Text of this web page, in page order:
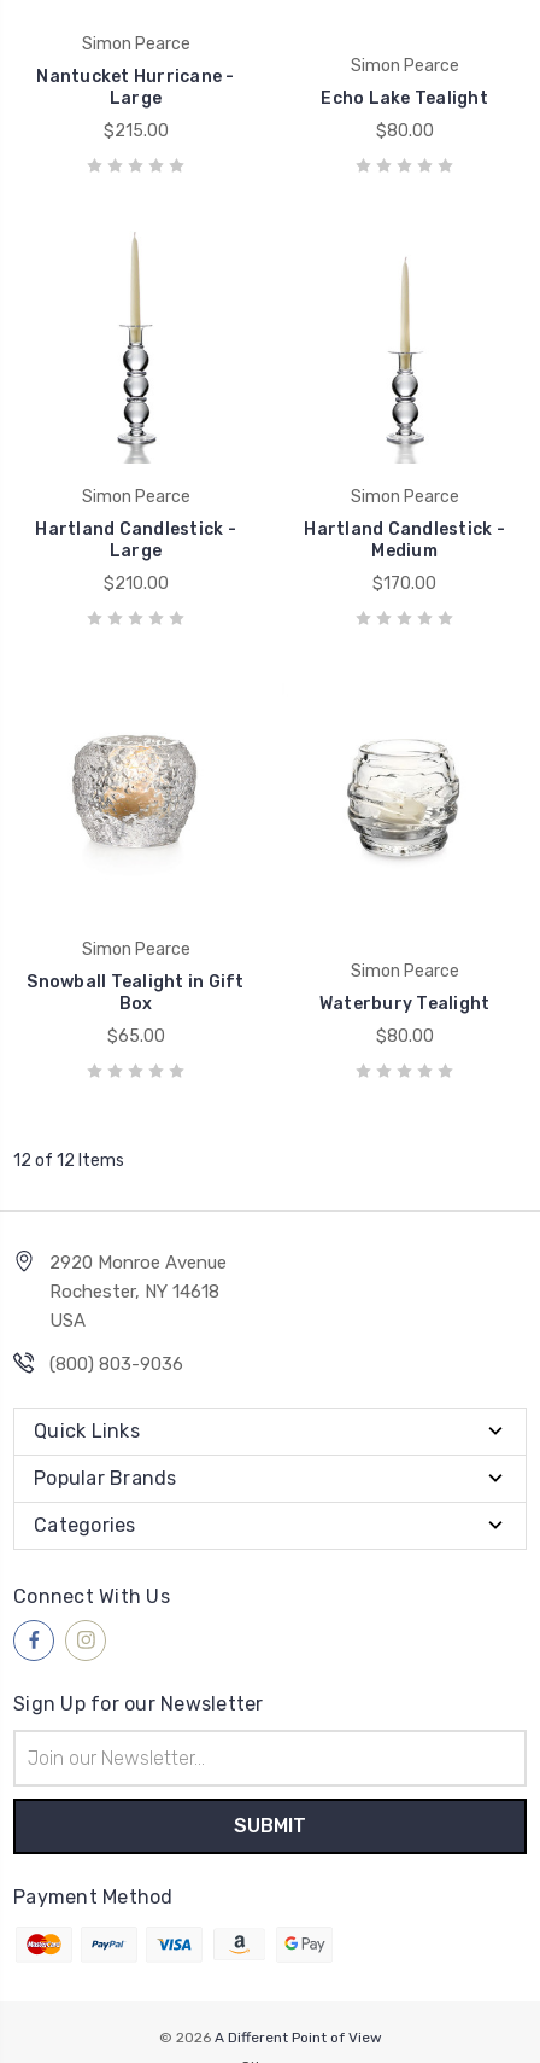
Simon Pearce
Nantucket Hurricane -
Large
$215.00
Simon Pearce
Echo Lake Tealight
$80.00
Simon Pearce
Hartland Candlestick -
Large
$210.00
Simon Pearce
Hartland Candlestick -
Medium
$170.00
Simon Pearce
Snowball Tealight in Gift
Box
$65.00
Simon Pearce
Waterbury Tealight
$80.00
12 of 12 Items
2920 Monroe Avenue
Rochester, NY 14618
USA
(800) 803-9036
Quick Links
Popular Brands
Categories
Connect With Us
Sign Up for our Newsletter
Address
Payment Method
© 2026 A Different Point of View